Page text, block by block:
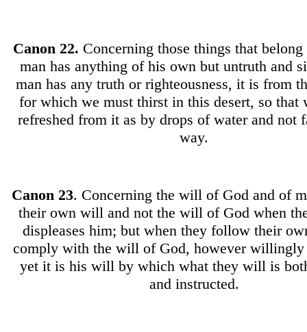
Canon 22. Concerning those things that
man has anything of his own but untruth and
man has any truth or righteousness, it is from
for which we must thirst in this desert, so that
refreshed from it as by drops of water and not
way.
Canon 23. Concerning the will of God and of
their own will and not the will of God when
displeases him; but when they follow their
comply with the will of God, however willingly
yet it is his will by which what they will is
and instructed.